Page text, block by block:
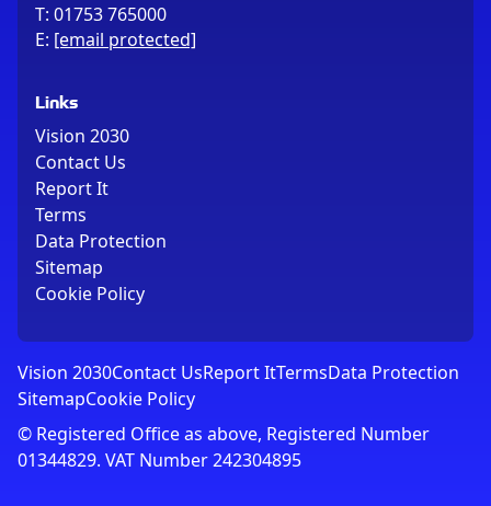
T: 01753 765000
E: [email protected]
Links
Vision 2030
Contact Us
Report It
Terms
Data Protection
Sitemap
Cookie Policy
Vision 2030Contact UsReport ItTermsData Protection
SitemapCookie Policy
© Registered Office as above, Registered Number
01344829. VAT Number 242304895